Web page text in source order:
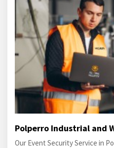
Polperro Industrial and
Our Event Security Service in